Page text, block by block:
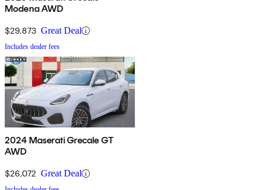
Modena AWD
$29,873 Great Deal
Includes dealer fees
2024 Maserati Grecale GT
AWD
$26,072 Great Deal